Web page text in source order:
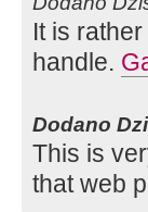
It is
handle.
Dodano
This is
that web